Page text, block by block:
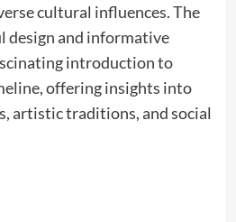
cultural influences. The
design and informative
introduction to
offering insights into
artistic traditions, and social